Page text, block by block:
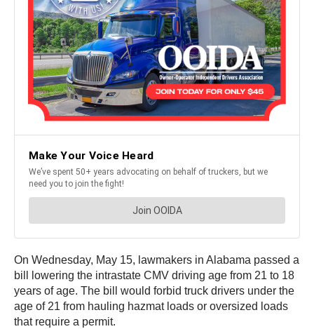
On Wednesday, May 15, lawmakers in Alabama passed a
bill lowering the intrastate CMV driving age from 21 to 18
years of age. The bill would forbid truck drivers under the
age of 21 from hauling hazmat loads or oversized loads
that require a permit.